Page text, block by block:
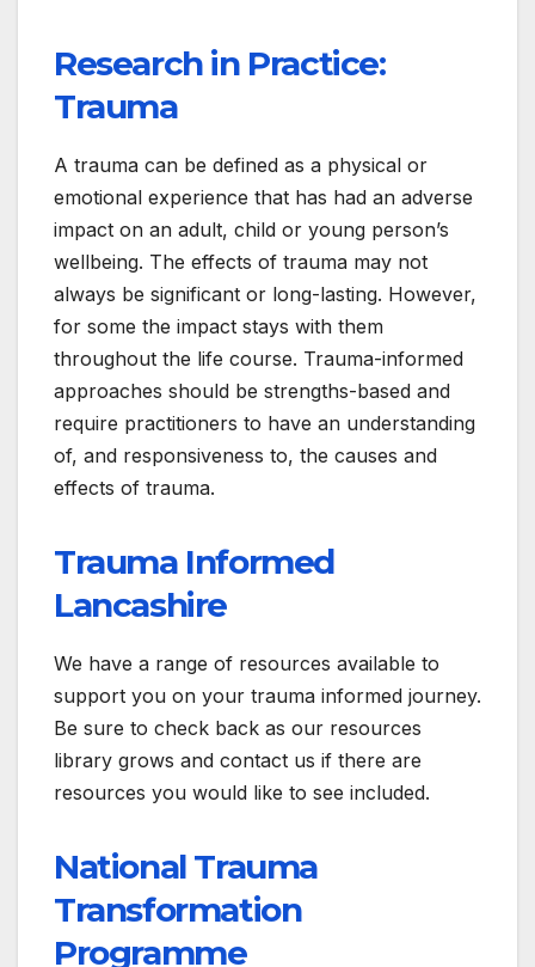
Research in Practice:
Trauma
A trauma can be defined as a physical or
emotional experience that has had an adverse
impact on an adult, child or young person’s
wellbeing. The effects of trauma may not
always be significant or long-lasting. However,
for some the impact stays with them
throughout the life course. Trauma-informed
approaches should be strengths-based and
require practitioners to have an understanding
of, and responsiveness to, the causes and
effects of trauma.
Trauma Informed
Lancashire
We have a range of resources available to
support you on your trauma informed journey.
Be sure to check back as our resources
library grows and contact us if there are
resources you would like to see included.
National Trauma
Transformation
Programme